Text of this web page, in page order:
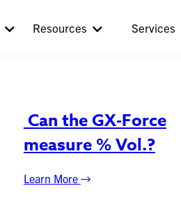
Resources Services
Can the GX-Force
measure % Vol.?
Learn More